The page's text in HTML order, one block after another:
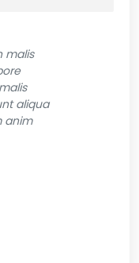
malis
aliqua
anim